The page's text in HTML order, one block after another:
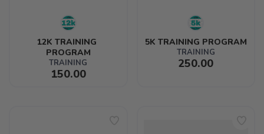
12K TRAINING
PROGRAM
TRAINING
150.00
5K TRAINING PROGRAM
TRAINING
250.00